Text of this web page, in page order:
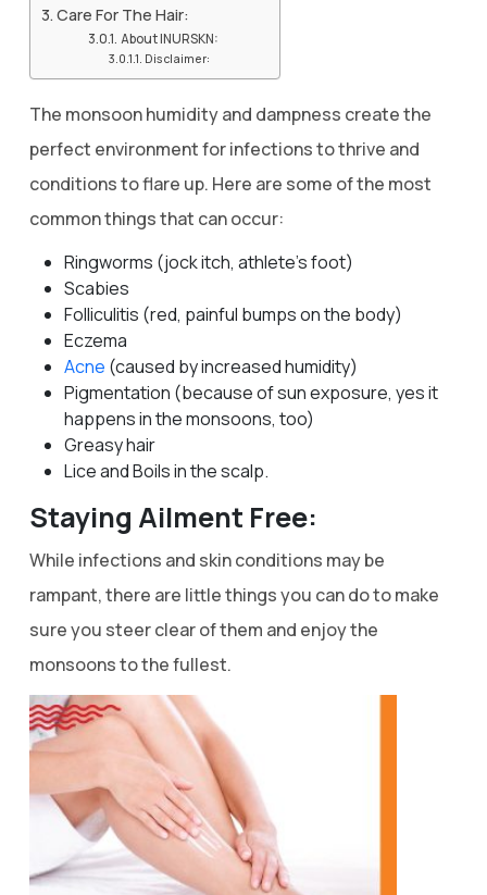
Care For The Hair:
About INURSKN:
Disclaimer:
The monsoon humidity and dampness create the
perfect environment for infections to thrive and
conditions to flare up. Here are some of the most
common things that can occur:
Ringworms (jock itch, athlete’s foot)
Scabies
Folliculitis (red, painful bumps on the body)
Eczema
Acne (caused by increased humidity)
Pigmentation (because of sun exposure, yes it
happens in the monsoons, too)
Greasy hair
Lice and Boils in the scalp.
Staying Ailment Free:
While infections and skin conditions may be
rampant, there are little things you can do to make
sure you steer clear of them and enjoy the
monsoons to the fullest.